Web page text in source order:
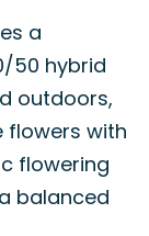
a
50 hybrid
outdoors,
flowers with
flowering
balanced